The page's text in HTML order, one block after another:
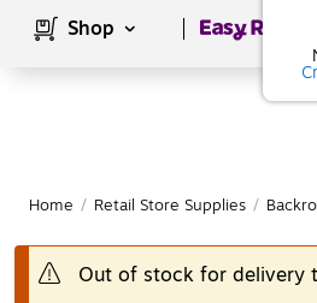
Shop Page1of
Home / Retail Store Supplies /
Out of stock for delivery